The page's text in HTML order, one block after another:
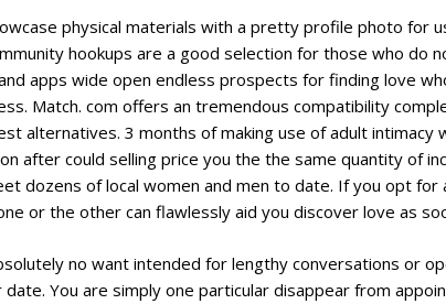
physical materials with a pretty profile photo for
hookups are a good selection for those who do
apps wide open endless prospects for finding love
Match. com offers an tremendous compatibility
alternatives. 3 months of making use of adult
after could selling price you the the same quantity of
dozens of local women and men to date. If you opt
or the other can flawlessly aid you discover love as
no want intended for lengthy conversations or
You are simply one particular disappear from